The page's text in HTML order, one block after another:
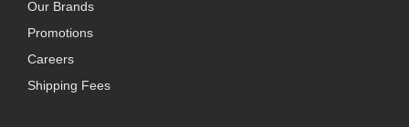
Our Brands
Promotions
Careers
Shipping Fees